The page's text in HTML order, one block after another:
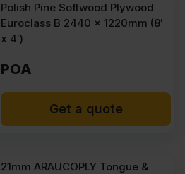
Polish Pine Softwood Plywood
Euroclass B 2440 x 1220mm (8′
x 4′)
POA
Get a quote
21mm ARAUCOPLY Tongue &